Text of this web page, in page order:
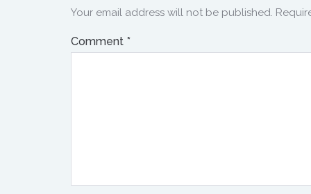
Your email address will not be published.
Comment *